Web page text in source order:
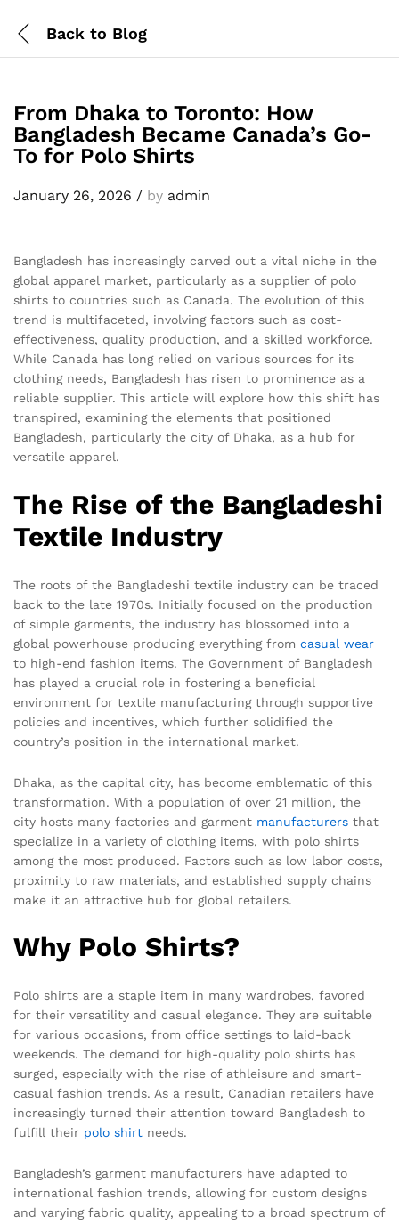
Back to Blog
From Dhaka to Toronto: How
Bangladesh Became Canada’s Go-
To for Polo Shirts
January 26, 2026 / by admin
Bangladesh has increasingly carved out a vital niche in the
global apparel market, particularly as a supplier of polo
shirts to countries such as Canada. The evolution of this
trend is multifaceted, involving factors such as cost-
effectiveness, quality production, and a skilled workforce.
While Canada has long relied on various sources for its
clothing needs, Bangladesh has risen to prominence as a
reliable supplier. This article will explore how this shift has
transpired, examining the elements that positioned
Bangladesh, particularly the city of Dhaka, as a hub for
versatile apparel.
The Rise of the Bangladeshi
Textile Industry
The roots of the Bangladeshi textile industry can be traced
back to the late 1970s. Initially focused on the production
of simple garments, the industry has blossomed into a
global powerhouse producing everything from casual wear
to high-end fashion items. The Government of Bangladesh
has played a crucial role in fostering a beneficial
environment for textile manufacturing through supportive
policies and incentives, which further solidified the
country’s position in the international market.
Dhaka, as the capital city, has become emblematic of this
transformation. With a population of over 21 million, the
city hosts many factories and garment manufacturers that
specialize in a variety of clothing items, with polo shirts
among the most produced. Factors such as low labor costs,
proximity to raw materials, and established supply chains
make it an attractive hub for global retailers.
Why Polo Shirts?
Polo shirts are a staple item in many wardrobes, favored
for their versatility and casual elegance. They are suitable
for various occasions, from office settings to laid-back
weekends. The demand for high-quality polo shirts has
surged, especially with the rise of athleisure and smart-
casual fashion trends. As a result, Canadian retailers have
increasingly turned their attention toward Bangladesh to
fulfill their polo shirt needs.
Bangladesh’s garment manufacturers have adapted to
international fashion trends, allowing for custom designs
and varying fabric quality, appealing to a broad spectrum of